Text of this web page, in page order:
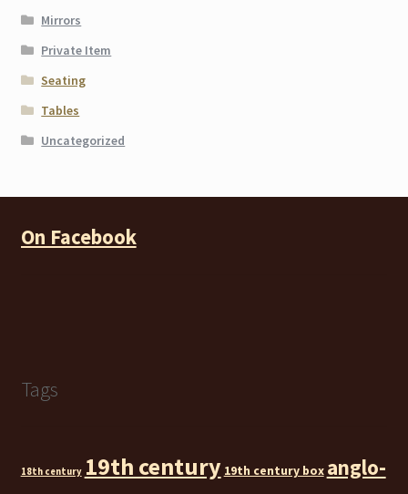
Mirrors
Private Item
Seating
Tables
Uncategorized
On Facebook
Tags
18th century 19th century 19th century box anglo-